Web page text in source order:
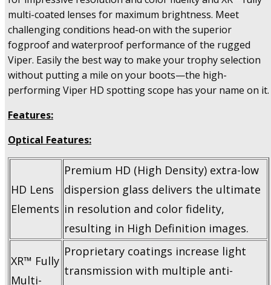
multi-coated lenses for maximum brightness. Meet
challenging conditions head-on with the superior
fogproof and waterproof performance of the rugged
Viper. Easily the best way to make your trophy selection
without putting a mile on your boots—the high-
performing Viper HD spotting scope has your name on it.
Features:
Optical Features:
HD Lens
Elements
Premium HD (High Density) extra-low
dispersion glass delivers the ultimate
in resolution and color fidelity,
resulting in High Definition images.
XR™ Fully
Multi-
Proprietary coatings increase light
transmission with multiple anti-